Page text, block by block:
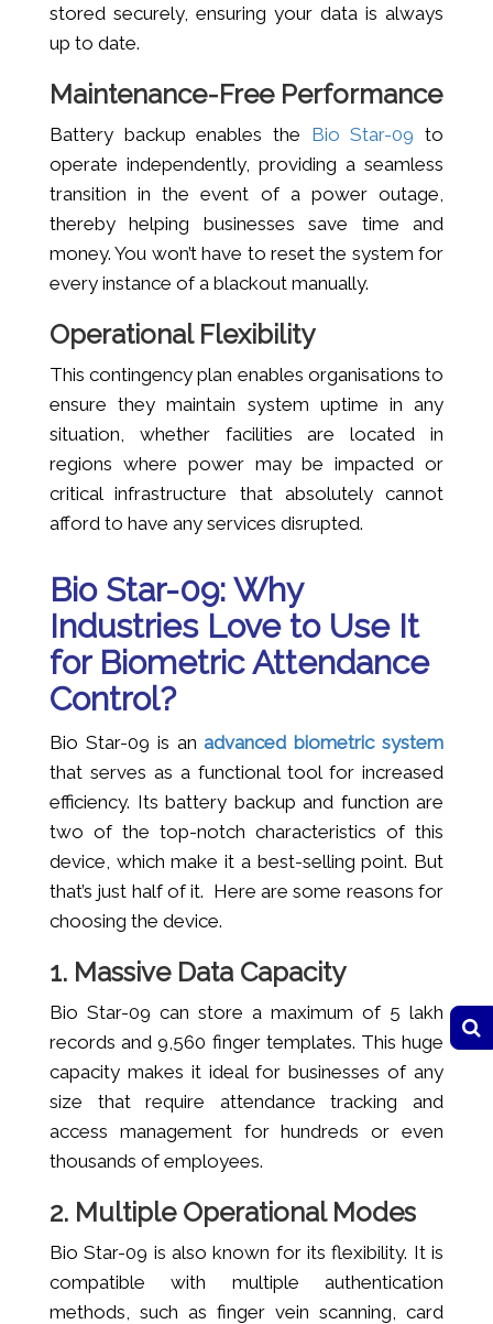
stored securely, ensuring your data is always
up to date.
Maintenance-Free Performance
Battery backup enables the Bio Star-09 to
operate independently, providing a seamless
transition in the event of a power outage,
thereby helping businesses save time and
money. You won’t have to reset the system for
every instance of a blackout manually.
Operational Flexibility
This contingency plan enables organisations to
ensure they maintain system uptime in any
situation, whether facilities are located in
regions where power may be impacted or
critical infrastructure that absolutely cannot
afford to have any services disrupted.
Bio Star-09: Why
Industries Love to Use It
for Biometric Attendance
Control?
Bio Star-09 is anadvanced biometric system
that serves as a functional tool for increased
efficiency. Its battery backup and function are
two of the top-notch characteristics of this
device, which make it a best-selling point. But
that’s just half of it. Here are some reasons for
choosing the device.
1. Massive Data Capacity
Bio Star-09 can store a maximum of 5 lakh
records and 9,560 finger templates. This huge
capacity makes it ideal for businesses of any
size that require attendance tracking and
access management for hundreds or even
thousands of employees.
2. Multiple Operational Modes
Bio Star-09 is also known for its flexibility. It is
compatible with multiple authentication
methods, such as finger vein scanning, card